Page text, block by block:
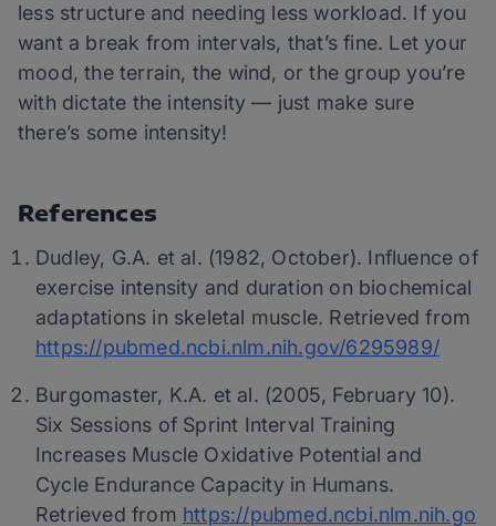
less structure and needing less workload. If you
want a break from intervals, that’s fine. Let your
mood, the terrain, the wind, or the group you’re
with dictate the intensity — just make sure
there’s some intensity!
References
Dudley, G.A. et al. (1982, October). Influence of
exercise intensity and duration on biochemical
adaptations in skeletal muscle. Retrieved from
https://pubmed.ncbi.nlm.nih.gov/6295989/
Burgomaster, K.A. et al. (2005, February 10).
Six Sessions of Sprint Interval Training
Increases Muscle Oxidative Potential and
Cycle Endurance Capacity in Humans.
Retrieved from https://pubmed.ncbi.nlm.nih.go